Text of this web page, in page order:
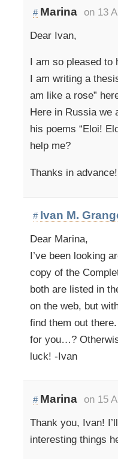
# Marina on 13
Dear Ivan,
I am so pleased to
I am writing a
am like a rose”
Here in Russia we
his poems “Eloi!
help me?
Thanks in advance!
# Ivan M.
Dear Marina,
I’ve been looking
copy of the
both are listed in
on the web, but
find them out
for you…?
luck! -Ivan
# Marina on 15
Thank you, Ivan!
interesting things